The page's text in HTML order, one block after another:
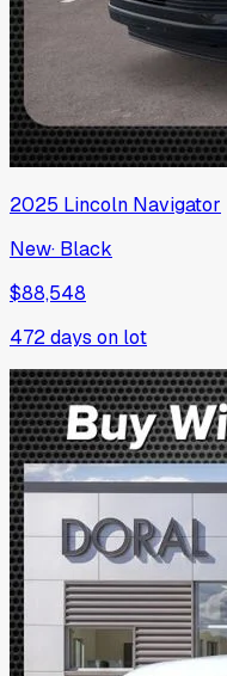
2025 Lincoln Navigator
New· Black
$88,548
472days on lot